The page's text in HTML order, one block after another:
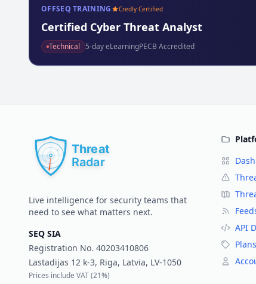
OFFSEQ TRAINING Credly Certified
Technical 5-day eLearningPECB Accredited
Live intelligence for security teams that
need to see what matters next.
SEQ SIA
Registration No. 40203410806
Lastadijas 12 k-3, Riga, Latvia, LV-1050
Prices include VAT (21%)
API